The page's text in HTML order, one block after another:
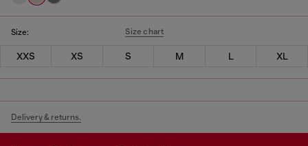
Size: Size chart
XXS XS S M L XL
Delivery & returns.